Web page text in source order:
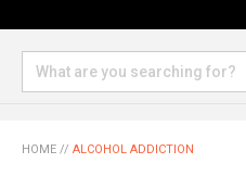
HOME // ALCOHOL ADDICTION